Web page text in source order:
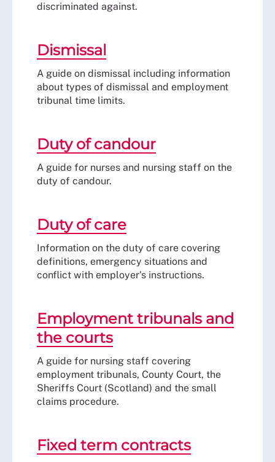
discriminated against.
Dismissal
A guide on dismissal including information
about types of dismissal and employment
tribunal time limits.
Duty of candour
A guide for nurses and nursing staff on the
duty of candour.
Duty of care
Information on the duty of care covering
definitions, emergency situations and
conflict with employer's instructions.
Employment tribunals and
the courts
A guide for nursing staff covering
employment tribunals, County Court, the
Sheriffs Court (Scotland) and the small
claims procedure.
Fixed term contracts